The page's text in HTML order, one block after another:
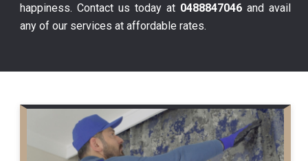
happiness. Contact us today at 0488847046 and avail
any of our services at affordable rates.